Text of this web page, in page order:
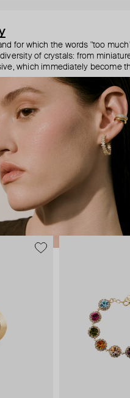
for which the words "too
of crystals: from
which immediately become
Percy's heroine is a
hour days to get everything
to swap out her earrings as
to a party.